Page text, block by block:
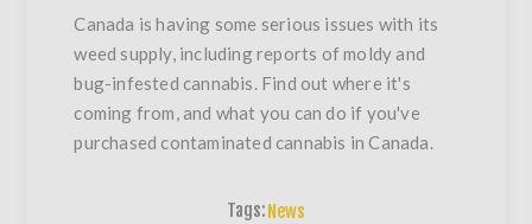
Canada is having some serious issues with its
weed supply, including reports of moldy and
bug-infested cannabis. Find out where it's
coming from, and what you can do if you've
purchased contaminated cannabis in Canada.
Tags:News